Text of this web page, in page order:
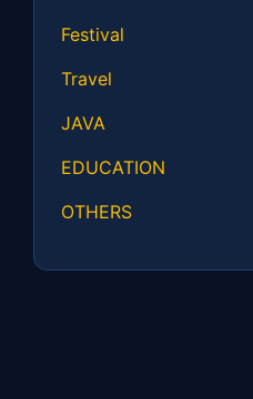
Festival
Travel
JAVA
EDUCATION
OTHERS